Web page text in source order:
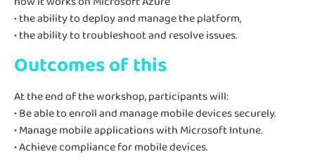
• the ability to deploy and manage the platform,
• the ability to troubleshoot and resolve issues.
Outcomes of this
At the end of the workshop, participants will:
• Be able to enroll and manage mobile devices securely.
• Manage mobile applications with Microsoft Intune.
• Achieve compliance for mobile devices.